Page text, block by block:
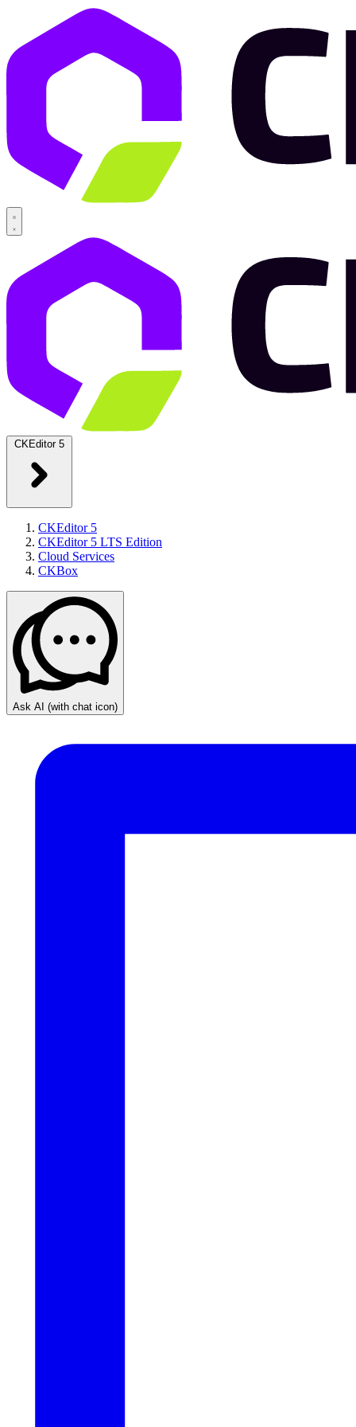
CKEditor 5
CKEditor 5
CKEditor 5 LTS Edition
Cloud Services
CKBox
Ask AI (with chat icon)